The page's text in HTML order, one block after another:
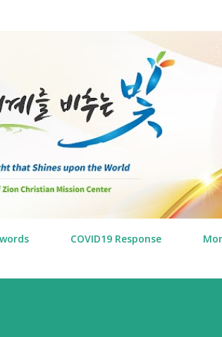
COVID19 Response